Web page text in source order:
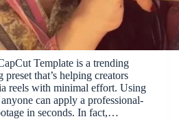
Template is a trending
that’s helping creators
reels with minimal effort. Using
can apply a professional-
in seconds. In fact,…